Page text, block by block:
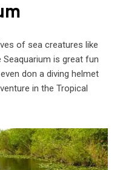
of sea creatures like
is great fun
don a diving helmet
in the Tropical